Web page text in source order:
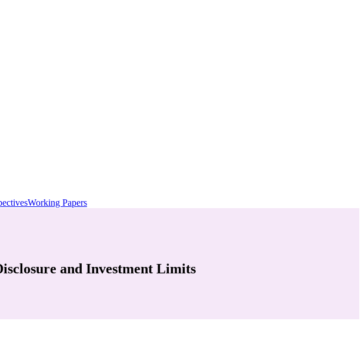
Working Papers
and Investment Limits